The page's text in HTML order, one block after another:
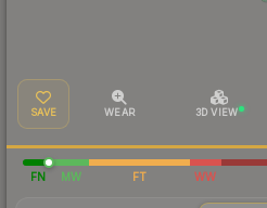
SAVE WEAR 3D VIEW
FN MW FT WW